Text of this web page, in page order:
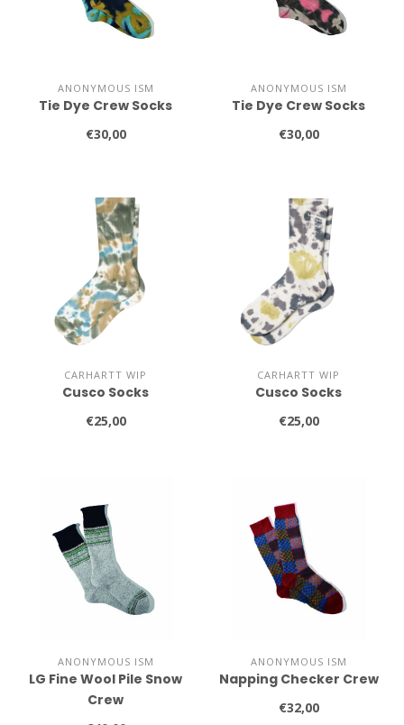
ANONYMOUS ISM
Tie Dye Crew Socks
€30,00
ANONYMOUS ISM
Tie Dye Crew Socks
€30,00
CARHARTT WIP
Cusco Socks
€25,00
CARHARTT WIP
Cusco Socks
€25,00
ANONYMOUS ISM
LG Fine Wool Pile Snow
Crew
ANONYMOUS ISM
Napping Checker Crew
€32,00